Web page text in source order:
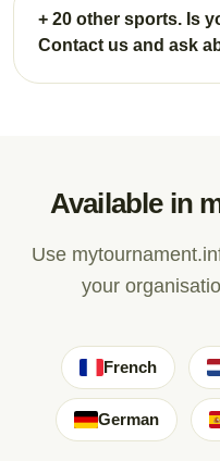
+ 20 other sports. Is
Contact us and ask
Available in
Use
your
French
German